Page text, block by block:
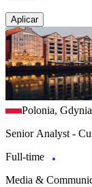
Aplicar
Polonia, Gdynia
Senior Analyst -
Full-time
Media &